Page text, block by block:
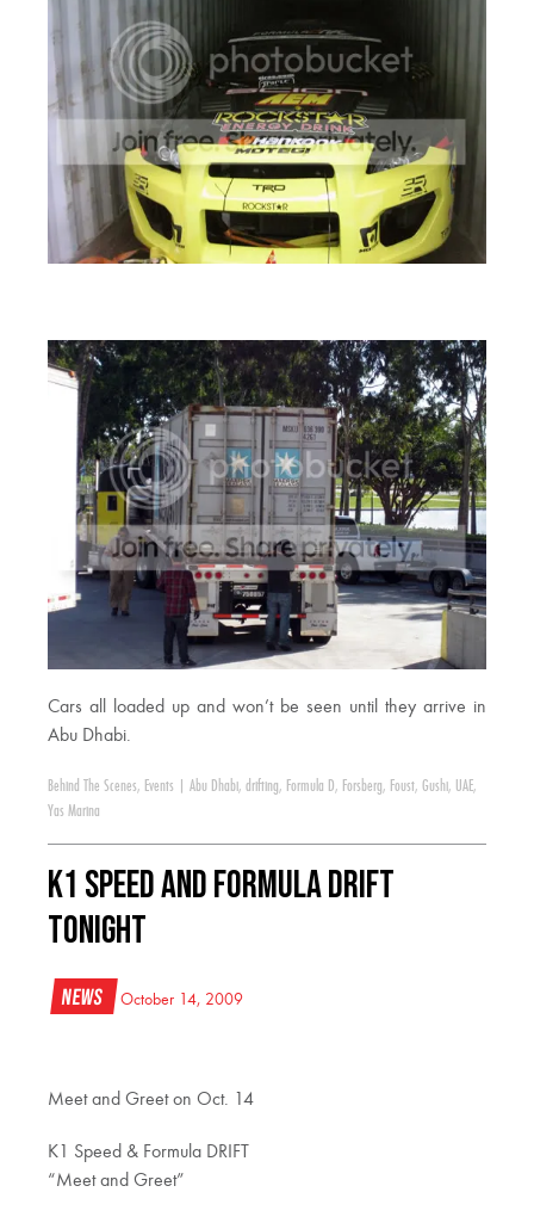
Cars all loaded up and won’t be seen until they arrive in
Abu Dhabi.
Behind The Scenes, Events Abu Dhabi, drifting, Formula D, Forsberg, Foust, Gushi, UAE,
Yas Marina
K1 Speed and Formula DRIFT
Tonight
News October 14, 2009
Meet and Greet on Oct. 14
K1 Speed & Formula DRIFT
“Meet and Greet”